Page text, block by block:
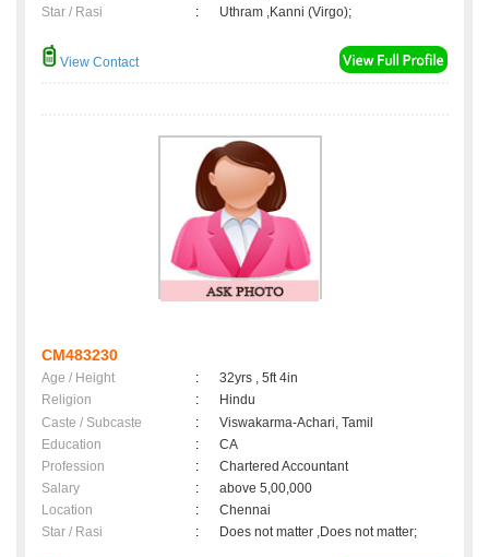
Star / Rasi
: Uthram ,Kanni (Virgo);
View Contact
CM483230
Age / Height :
32yrs , 5ft 4in
Religion
:
Hindu
Caste / Subcaste
:
Viswakarma-Achari, Tamil
Education
:
CA
Profession
:
Chartered Accountant
Salary
:
above 5,00,000
Location
:
Chennai
Star / Rasi
: Does not matter ,Does not matter;